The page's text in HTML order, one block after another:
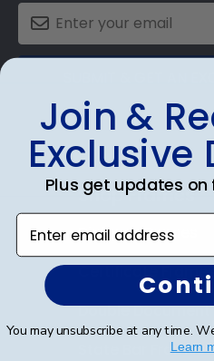
Shop Frames
Diploma Frames
Certificate
Double Document
State Bar Frames
Join &
Exclusive
Plus get updates
Enter email address
You may unsubscribe at any time.
Learn